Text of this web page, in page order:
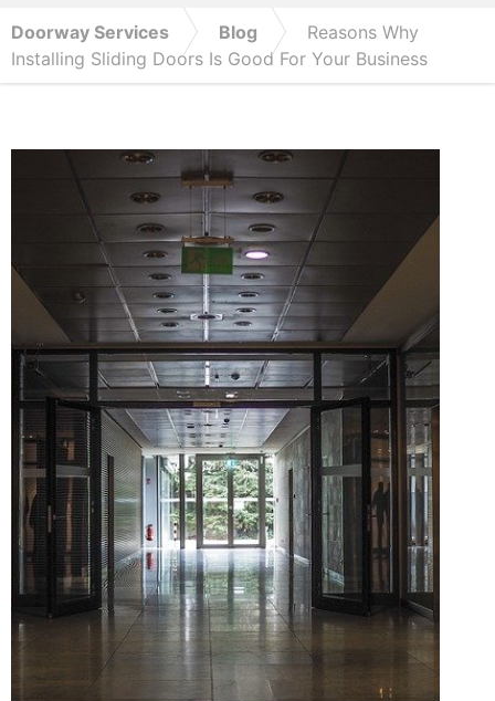
Doorway Services Blog
Reasons Why
Installing Sliding Doors Is Good For Your Business